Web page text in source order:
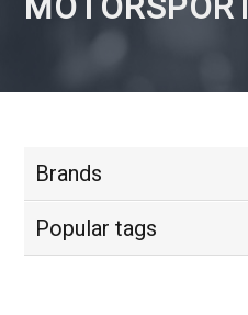
Brands
Popular tags